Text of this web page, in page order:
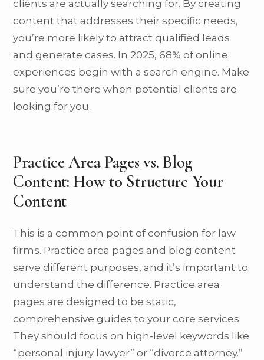
clients are actually searching for. By creating
content that addresses their specific needs,
you’re more likely to attract qualified leads
and generate cases. In 2025, 68% of online
experiences begin with a search engine. Make
sure you’re there when potential clients are
looking for you.
Practice Area Pages vs. Blog
Content: How to Structure Your
Content
This is a common point of confusion for law
firms. Practice area pages and blog content
serve different purposes, and it’s important to
understand the difference. Practice area
pages are designed to be static,
comprehensive guides to your core services.
They should focus on high-level keywords like
“personal injury lawyer” or “divorce attorney.”